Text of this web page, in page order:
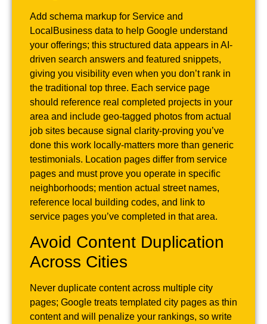
Add schema markup for Service and
LocalBusiness data to help Google understand
your offerings; this structured data appears in AI-
driven search answers and featured snippets,
giving you visibility even when you don’t rank in
the traditional top three. Each service page
should reference real completed projects in your
area and include geo-tagged photos from actual
job sites because signal clarity-proving you’ve
done this work locally-matters more than generic
testimonials. Location pages differ from service
pages and must prove you operate in specific
neighborhoods; mention actual street names,
reference local building codes, and link to
service pages you’ve completed in that area.
Avoid Content Duplication
Across Cities
Never duplicate content across multiple city
pages; Google treats templated city pages as thin
content and will penalize your rankings, so write